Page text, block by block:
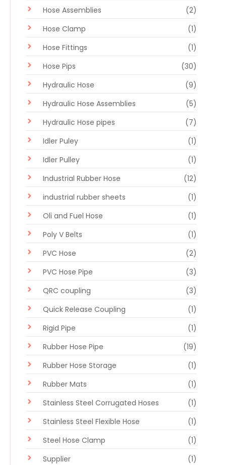
Hose Assemblies
(2)
Hose Clamp
(1)
Hose Fittings
(1)
Hose Pips
(30)
Hydraulic Hose
(9)
Hydraulic Hose Assemblies
(5)
Hydraulic Hose pipes
(7)
Idler Puley
(1)
Idler Pulley
(1)
Industrial Rubber Hose
(12)
industrial rubber sheets
(1)
Oli and Fuel Hose
(1)
Poly V Belts
(1)
PVC Hose
(2)
PVC Hose Pipe
(3)
QRC coupling
(3)
Quick Release Coupling
(1)
Rigid Pipe
(1)
Rubber Hose Pipe
(19)
Rubber Hose Storage
(1)
Rubber Mats
(1)
Stainless Steel Corrugated Hoses
(1)
Stainless Steel Flexible Hose
(1)
Steel Hose Clamp
(1)
Supplier
(1)